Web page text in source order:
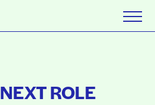
NEXT ROLE